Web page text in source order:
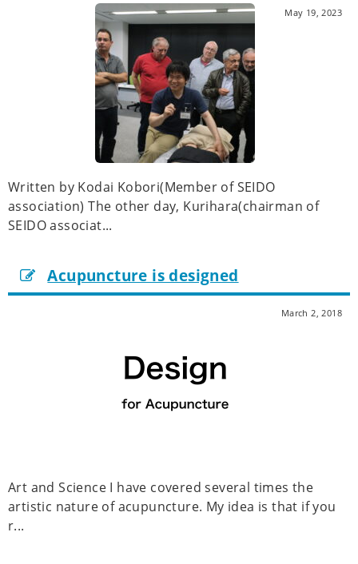
May 19, 2023
Written by Kodai Kobori(Member of SEIDO
association) The other day, Kurihara(chairman of
SEIDO associat...
Acupuncture is designed
March 2, 2018
Art and Science I have covered several times the
artistic nature of acupuncture. My idea is that if you
r...